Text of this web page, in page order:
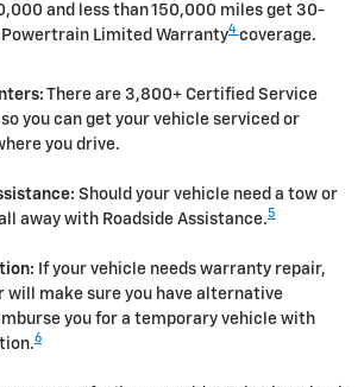
and less than 150,000 miles get 30-
Limited Warranty4 coverage.
There are 3,800+ Certified Service
you can get your vehicle serviced or
you drive.
Should your vehicle need a tow or
away with Roadside Assistance.5
If your vehicle needs warranty repair,
will make sure you have alternative
you for a temporary vehicle with
6